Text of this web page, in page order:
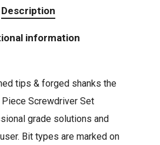
Description
information
tips & forged shanks the
Screwdriver Set
grade solutions and
Bit types are marked on